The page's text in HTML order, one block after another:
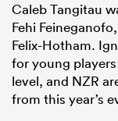
Caleb Tangitau
Fehi
Felix-Hotham.
for young
level, and NZR
from this year’s